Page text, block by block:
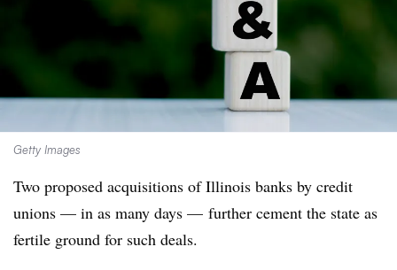
Getty Images
Two proposed acquisitions of Illinois banks by credit
unions — in as many days — further cement the state as
fertile ground for such deals.